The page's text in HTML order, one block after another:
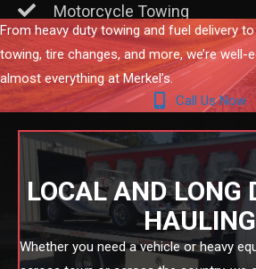
Motorcycle Towing
From heavy duty towing and fuel delivery
towing, tire changes, and more, we’re well-
almost everything at Merkel’s.
Call Us Now
LOCAL AND LONG
HAULING
Whether you need a vehicle or heavy